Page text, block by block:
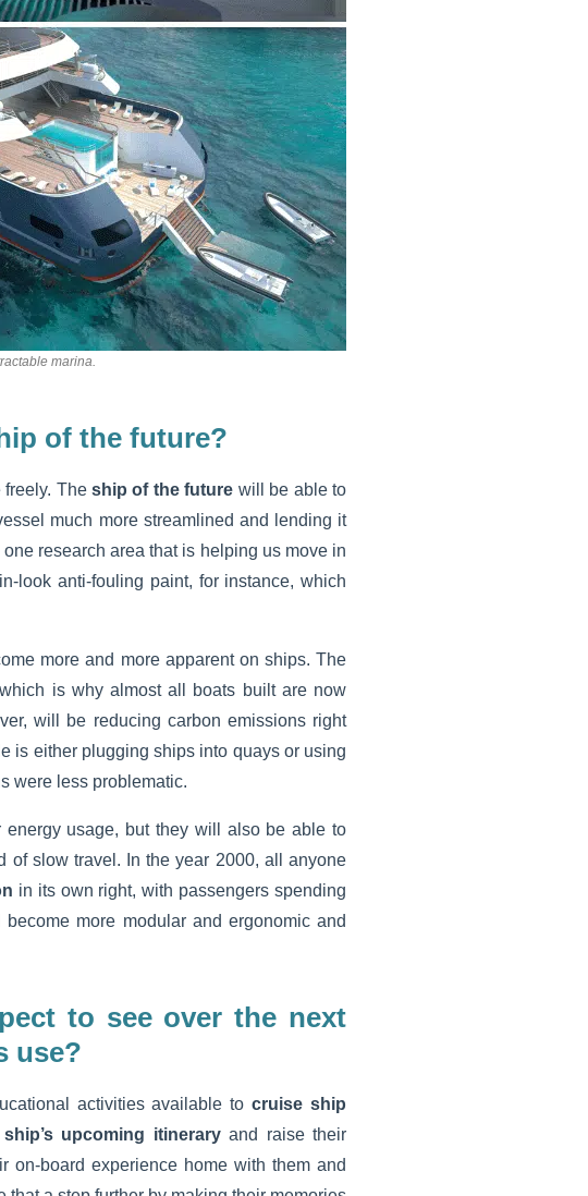
marina.
of the future?
The ship of the future will be able to
much more streamlined and lending it
research area that is helping us move in
look anti-fouling paint, for instance, which
more and more apparent on ships. The
is why almost all boats built are now
will be reducing carbon emissions right
is either plugging ships into quays or using
were less problematic.
usage, but they will also be able to
of slow travel. In the year 2000, all anyone
in its own right, with passengers spending
become more modular and ergonomic and
to see over the next
use?
activities available to cruise ship
ship’s upcoming itinerary and raise their
on-board experience home with them and